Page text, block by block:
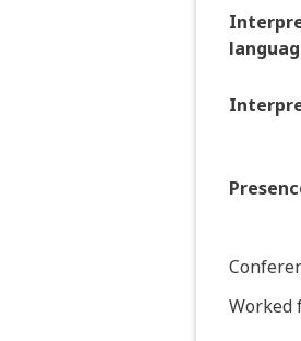
Worked